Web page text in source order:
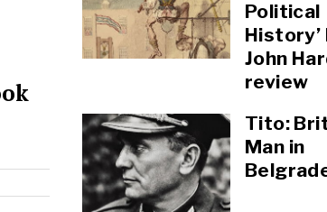
Political
History’
John
review
Tito:
Man in